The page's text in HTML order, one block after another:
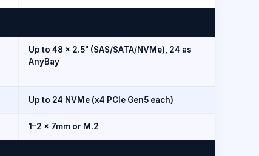
Up to 48 × 2.5" (SAS/SATA/NVMe), 24 as
AnyBay
Up to 24 NVMe (x4 PCIe Gen5 each)
1–2 × 7mm or M.2